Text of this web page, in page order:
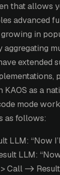
that allows
advanced
in
as a
mode
as follows:
LLM: “Now
LLM:
Call ->